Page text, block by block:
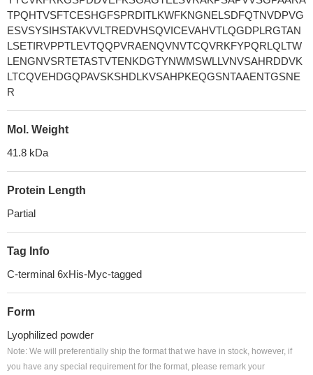
TPQHTVSFTCESHGFSPRDITLKWFKNGNELSDFQTNVDPVG
ESVSYSIHSTAKVVLTREDVHSQVICEVAHVTLQGDPLRGTAN
LSETIRVPPTLEVTQQPVRAENQVNVTCQVRKFYPQRLQLTW
LENGNVSRTETASTVTENKDGTYNWMSWLLVNVSAHRDDVK
LTCQVEHDGQPAVSKSHDLKVSAHPKEQGSNTAAENTGSNE
R
Mol. Weight
41.8 kDa
Protein Length
Partial
Tag Info
C-terminal 6xHis-Myc-tagged
Form
Lyophilized powder
Note: We will preferentially ship the format that we have in stock, however, if
you have any special requirement for the format, please remark your